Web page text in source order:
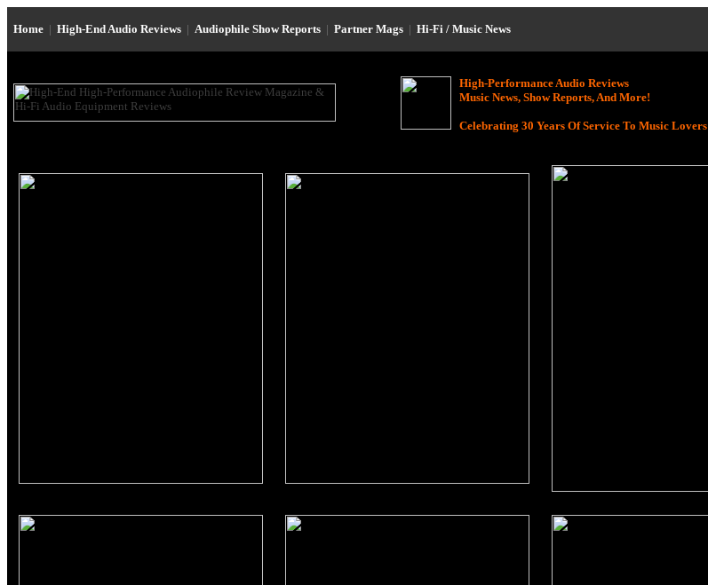
Home | High-End Audio Reviews | Audiophile Show Reports | Partner Mags | Hi-Fi / Music News
High-Performance Audio Reviews
Music News, Show Reports, And More!
Celebrating 30 Years Of Service To Music Lovers